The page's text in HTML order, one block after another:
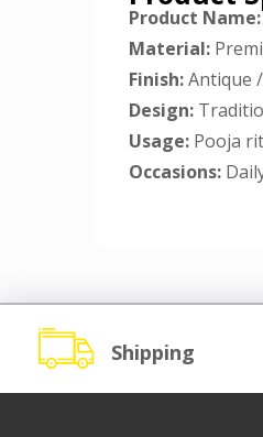
Product Name:
Material:
Finish:Antique
Design:
Usage: Pooja
Occasions:
Shipping